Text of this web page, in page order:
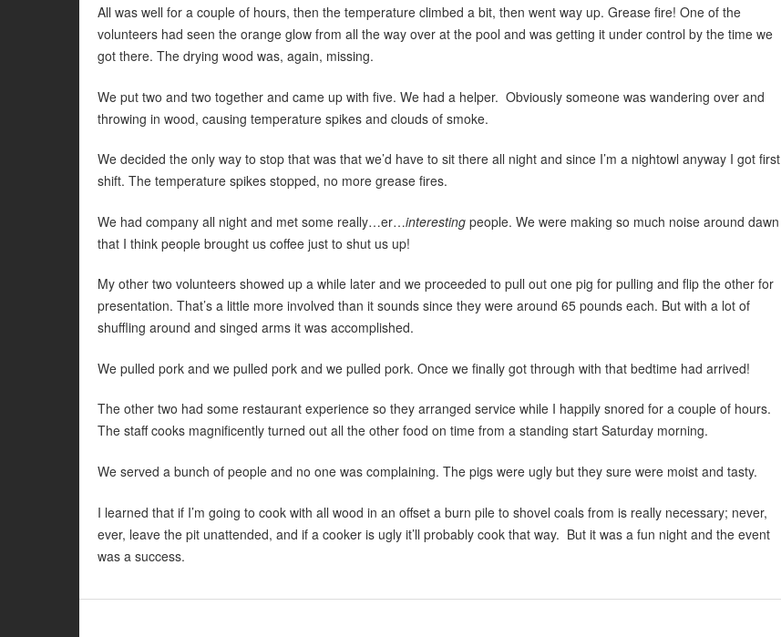
All was well for a couple of hours, then the temperature climbed a bit, then went way up. Grease fire! One of the
volunteers had seen the orange glow from all the way over at the pool and was getting it under control by the time we
got there. The drying wood was, again, missing.
We put two and two together and came up with five. We had a helper. Obviously someone was wandering over and
throwing in wood, causing temperature spikes and clouds of smoke.
We decided the only way to stop that was that we’d have to sit there all night and since I’m a nightowl anyway I got first
shift. The temperature spikes stopped, no more grease fires.
We had company all night and met some really…er…interesting people. We were making so much noise around dawn
that I think people brought us coffee just to shut us up!
My other two volunteers showed up a while later and we proceeded to pull out one pig for pulling and flip the other for
presentation. That’s a little more involved than it sounds since they were around 65 pounds each. But with a lot of
shuffling around and singed arms it was accomplished.
We pulled pork and we pulled pork and we pulled pork. Once we finally got through with that bedtime had arrived!
The other two had some restaurant experience so they arranged service while I happily snored for a couple of hours.
The staff cooks magnificently turned out all the other food on time from a standing start Saturday morning.
We served a bunch of people and no one was complaining. The pigs were ugly but they sure were moist and tasty.
I learned that if I’m going to cook with all wood in an offset a burn pile to shovel coals from is really necessary; never,
ever, leave the pit unattended, and if a cooker is ugly it’ll probably cook that way. But it was a fun night and the event
was a success.